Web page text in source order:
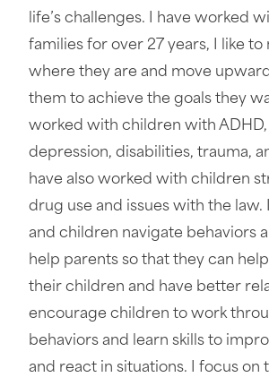
life’s challenges. I have worked
families for over 27 years, I like
where they are and move
them to achieve the goals they
worked with children with ADHD,
depression, disabilities, trauma,
have also worked with children
drug use and issues with the law.
and children navigate behaviors
help parents so that they can
their children and have better
encourage children to work
behaviors and learn skills to
and react in situations. I focus on